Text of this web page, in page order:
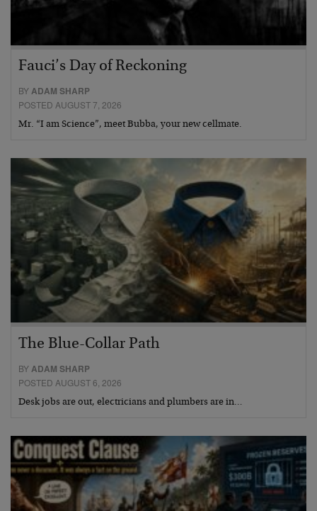
Fauci’s Day of Reckoning
BYADAM SHARP
POSTED AUGUST 7, 2026
Mr. “I am Science”, meet Bubba, your new cellmate.
The Blue-Collar Path
BY ADAM SHARP
POSTED AUGUST 6, 2026
Desk jobs are out, electricians and plumbers are in…